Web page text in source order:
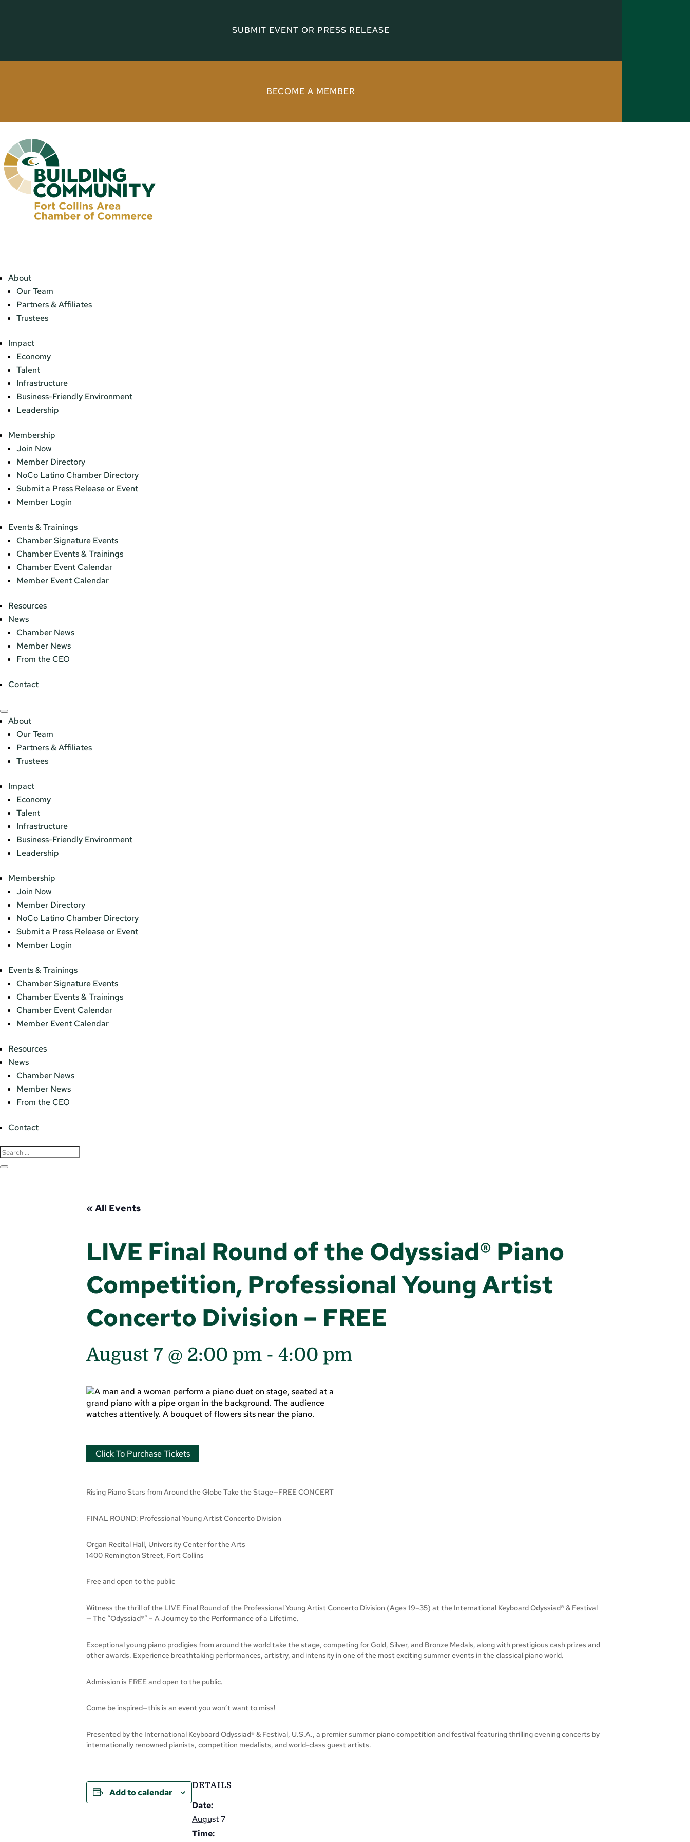
SUBMIT EVENT OR PRESS RELEASE
BECOME A MEMBER
About
Our Team
Partners & Affiliates
Trustees
Impact
Economy
Talent
Infrastructure
Business-Friendly Environment
Leadership
Membership
Join Now
Member Directory
NoCo Latino Chamber Directory
Submit a Press Release or Event
Member Login
Events & Trainings
Chamber Signature Events
Chamber Events & Trainings
Chamber Event Calendar
Member Event Calendar
Resources
News
Chamber News
Member News
From the CEO
Contact
About
Our Team
Partners & Affiliates
Trustees
Impact
Economy
Talent
Infrastructure
Business-Friendly Environment
Leadership
Membership
Join Now
Member Directory
NoCo Latino Chamber Directory
Submit a Press Release or Event
Member Login
Events & Trainings
Chamber Signature Events
Chamber Events & Trainings
Chamber Event Calendar
Member Event Calendar
Resources
News
Chamber News
Member News
From the CEO
Contact
« All Events
LIVE Final Round of the Odyssiad® Piano
Competition, Professional Young Artist
Concerto Division – FREE
August 7 @ 2:00 pm - 4:00 pm
Click To Purchase Tickets
Rising Piano Stars from Around the Globe Take the Stage—FREE CONCERT
FINAL ROUND: Professional Young Artist Concerto Division
Organ Recital Hall, University Center for the Arts
1400 Remington Street, Fort Collins
Free and open to the public
Witness the thrill of the LIVE Final Round of the Professional Young Artist Concerto Division (Ages 19–35) at the International Keyboard Odyssiad® & Festival
— The “Odyssiad®” – A Journey to the Performance of a Lifetime.
Exceptional young piano prodigies from around the world take the stage, competing for Gold, Silver, and Bronze Medals, along with prestigious cash prizes and
other awards. Experience breathtaking performances, artistry, and intensity in one of the most exciting summer events in the classical piano world.
Admission is FREE and open to the public.
Come be inspired—this is an event you won’t want to miss!
Presented by the International Keyboard Odyssiad® & Festival, U.S.A., a premier summer piano competition and festival featuring thrilling evening concerts by
internationally renowned pianists, competition medalists, and world-class guest artists.
Add to calendar
DETAILS
Date:
August 7
Time: